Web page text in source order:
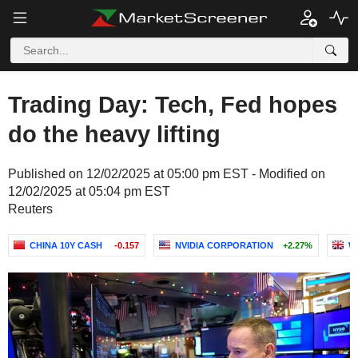
Trading Day: Tech, Fed hopes
do the heavy lifting
Published on 12/02/2025 at 05:00 pm EST - Modified on
12/02/2025 at 05:04 pm EST
Reuters
CHINA 10Y CASH -0.157 NVIDIA CORPORATION +2.27%